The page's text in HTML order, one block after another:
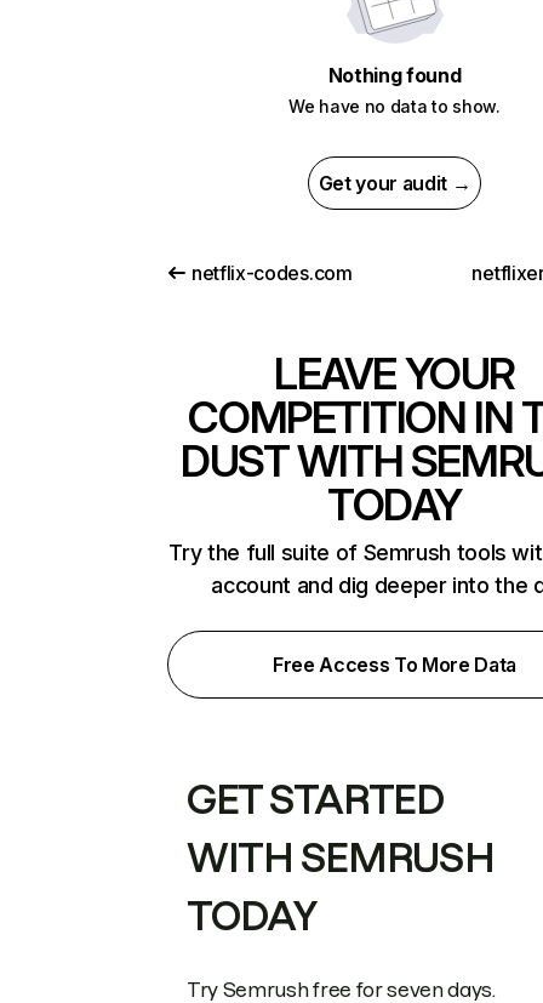
Nothing found
We have no data to show.
Get your audit →
netflix-codes.com
LEAVE YOUR
COMPETITION IN
DUST WITH
TODAY
Try the full suite of Semrush tools
account and dig deeper into the
Free Access To More Data
GET STARTED
WITH SEMRUSH
TODAY
Try Semrush free for seven days.